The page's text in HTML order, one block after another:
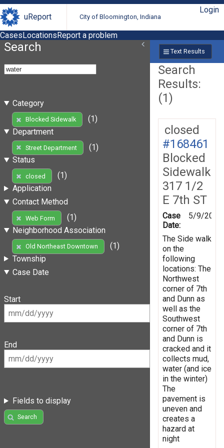
uReport City of Bloomington, Indiana
Login
CasesLocationsReport a problem
Search
Category
Blocked Sidewalk
(1)
Department
Street Department
(1)
Status
closed
(1)
Application
Contact Method
Web Form
(1)
Neighborhood Association
Old Northeast Downtown
(1)
Township
Case Date
Start
End
Fields to display
Search
Text Results
Search
Results:
(1)
closed
#168461
Blocked
Sidewalk
317 1/2
E 7th ST
Case
Date:
5/9/2019
The Side walk
on the
following
locations: The
Northwest
corner of 7th
and Dunn as
well as the
Southwest
corner of 7th
and Dunn is
cracked and it
collects mud,
water (and ice
in the winter)
The
pavement is
uneven and
creates a
hazard at
night